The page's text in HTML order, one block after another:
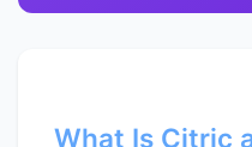
What Is Citric